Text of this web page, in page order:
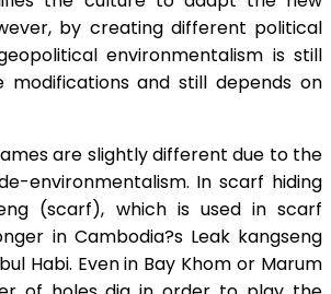
by creating different political
environmentalism is still
modifications and still depends on
are slightly different due to the
environmentalism. In scarf hiding
(scarf), which is used in scarf
in Cambodia?s Leak kangseng
Habi. Even in Bay Khom or Marum